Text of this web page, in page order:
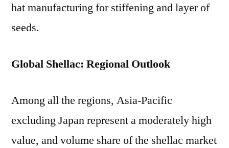
hat manufacturing for stiffening and layer of
seeds.
Global Shellac: Regional Outlook
Among all the regions, Asia-Pacific
excluding Japan represent a moderately high
value, and volume share of the shellac market